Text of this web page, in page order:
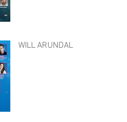
WILL ARUNDAL